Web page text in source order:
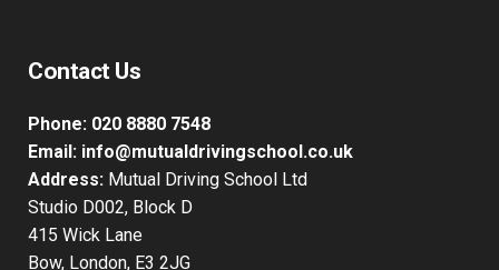
Contact Us
Phone:020 8880 7548
Email: info@mutualdrivingschool.co.uk
Address:Mutual Driving School Ltd
Studio D002, Block D